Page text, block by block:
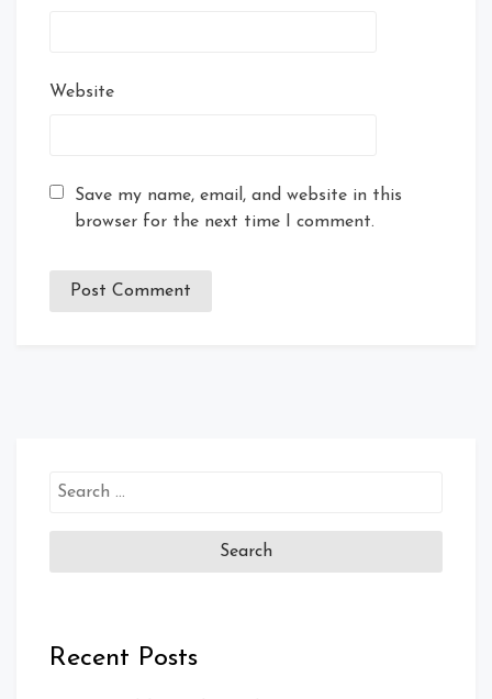
Website
Save my name, email, and website in this
browser for the next time I comment.
Search
Recent Posts